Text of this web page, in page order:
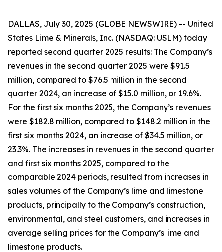
DALLAS, July 30, 2025 (GLOBE NEWSWIRE) -- United
States Lime & Minerals, Inc. (NASDAQ: USLM) today
reported second quarter 2025 results: The Company’s
revenues in the second quarter 2025 were $91.5
million, compared to $76.5 million in the second
quarter 2024, an increase of $15.0 million, or 19.6%.
For the first six months 2025, the Company’s revenues
were $182.8 million, compared to $148.2 million in the
first six months 2024, an increase of $34.5 million, or
23.3%. The increases in revenues in the second quarter
and first six months 2025, compared to the
comparable 2024 periods, resulted from increases in
sales volumes of the Company’s lime and limestone
products, principally to the Company’s construction,
environmental, and steel customers, and increases in
average selling prices for the Company’s lime and
limestone products.